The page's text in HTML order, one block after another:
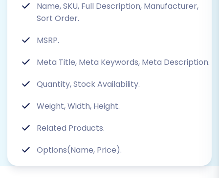
Name, SKU, Full Description, Manufacturer,
Sort Order.
MSRP.
Meta Title, Meta Keywords, Meta Description.
Quantity, Stock Availability.
Weight, Width, Height.
Related Products.
Options(Name, Price).